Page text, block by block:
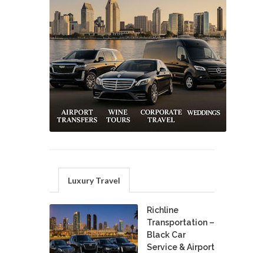
Luxury Travel
Richline
Transportation –
Black Car
Service & Airport